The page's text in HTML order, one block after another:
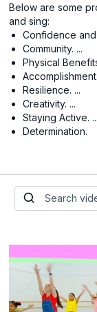
Below are some
and sing:
Confidence and
Community. ...
Physical
Resilience. ...
Creativity. ...
Staying Active. ...
Determination.